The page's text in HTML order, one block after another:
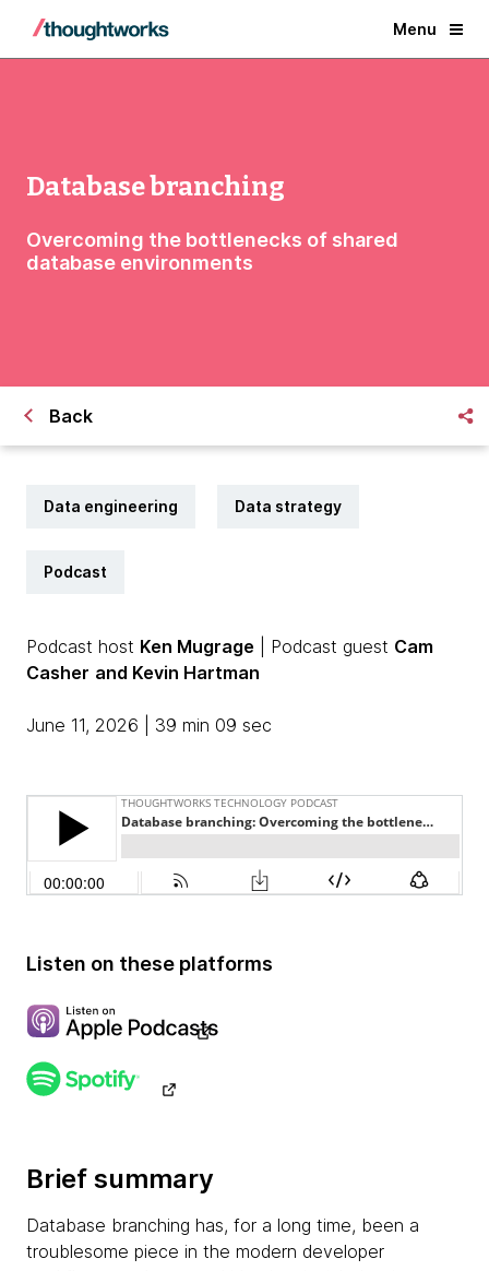
Menu
Database branching
Overcoming the bottlenecks of shared
database environments
Back
Data engineering Data strategy
Podcast
Podcast host Ken Mugrage | Podcast guest Cam
Casher and Kevin Hartman
June 11, 2026 | 39 min 09 sec
Listen on these platforms
Brief summary
Database branching has, for a long time, been a
troublesome piece in the modern developer